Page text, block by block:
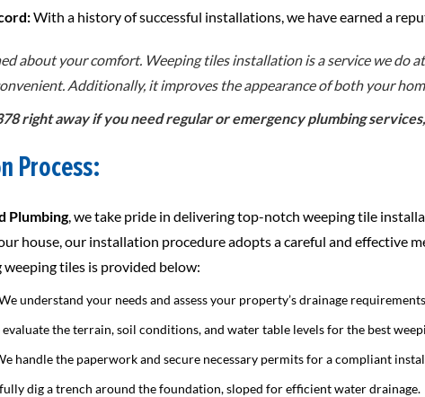
With a history of successful installations, we have earned a
about your comfort. Weeping tiles installation is a service we do
Additionally, it improves the appearance of both your
right away if you need regular or emergency plumbing
Process:
Plumbing, we take pride in delivering top-notch weeping tile
house, our installation procedure adopts a careful and effective
tiles is provided below:
understand your needs and assess your property’s drainage
evaluate the terrain, soil conditions, and water table levels for the best
handle the paperwork and secure necessary permits for a compliant
dig a trench around the foundation, sloped for efficient water drainage.